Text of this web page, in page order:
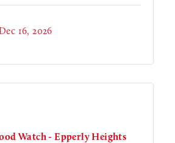
16, 2026
Watch - Epperly Heights